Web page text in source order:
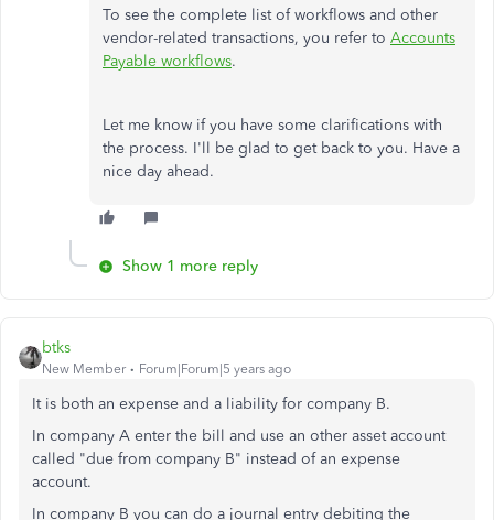
To see the complete list of workflows and other
vendor-related transactions, you refer to Accounts
Payable workflows.
Let me know if you have some clarifications with
the process. I'll be glad to get back to you. Have a
nice day ahead.
Show 1 more reply
btks
New Member Forum|Forum|5 years ago
It is both an expense and a liability for company B.
In company A enter the bill and use an other asset account
called "due from company B" instead of an expense
account.
In company B you can do a journal entry debiting the